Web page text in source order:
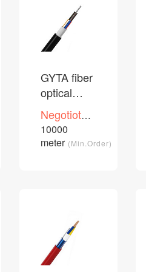
GYTA fiber
optical
cable
Negotioted
price /Piece
10000
meter (Min.Order)